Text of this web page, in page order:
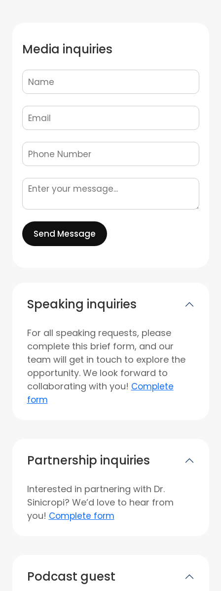
Media inquiries
Send Message
Speaking inquiries
For all speaking requests, please
complete this brief form, and our
team will get in touch to explore the
opportunity. We look forward to
collaborating with you! Complete
form
Partnership inquiries
Interested in partnering with Dr.
Sinicropi? We’d love to hear from
you! Complete form
Podcast guest